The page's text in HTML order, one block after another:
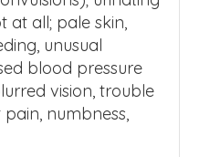
at all; pale skin,
unusual
blood pressure
vision, trouble
numbness,